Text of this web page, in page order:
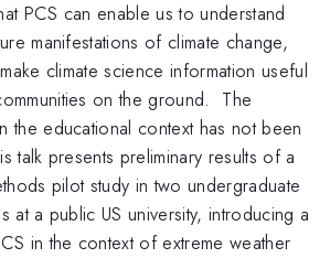
PCS can enable us to understand
manifestations of climate change,
climate science information useful
on the ground. The
the educational context has not been
talk presents preliminary results of a
pilot study in two undergraduate
at a public US university, introducing a
in the context of extreme weather